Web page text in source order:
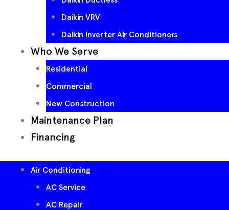
Daikin VRV
Daikin Inverter Air Conditioners
Who We Serve
Residential
Commercial
New Construction
Maintenance Plan
Financing
Air Conditioning
AC Service
AC Repair